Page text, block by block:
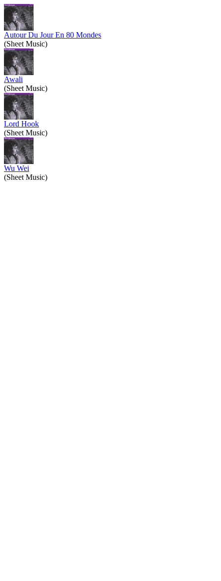
Autour Du Jour En 80 Mondes
(Sheet Music)
Awali
(Sheet Music)
Lord Hook
(Sheet Music)
Wu Wei
(Sheet Music)